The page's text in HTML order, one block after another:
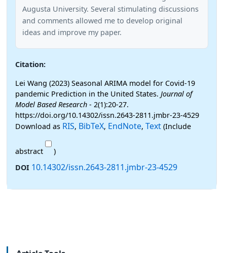
Augusta University. Several stimulating discussions
and comments allowed me to develop original
ideas and improve my paper.
Citation:
Lei Wang (2023) Seasonal ARIMA model for Covid-19
pandemic Prediction in the United States. Journal of
Model Based Research - 2(1):20-27.
https://doi.org/10.14302/issn.2643-2811.jmbr-23-4529
Download as RIS, BibTeX, EndNote, Text (Include
abstract
)
DOI 10.14302/issn.2643-2811.jmbr-23-4529